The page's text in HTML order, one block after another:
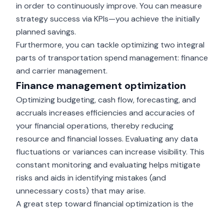
in order to continuously improve. You can measure
strategy success via KPIs—you achieve the initially
planned savings.
Furthermore, you can tackle optimizing two integral
parts of transportation spend management: finance
and carrier management.
Finance management optimization
Optimizing budgeting, cash flow, forecasting, and
accruals increases efficiencies and accuracies of
your financial operations, thereby reducing
resource and financial losses. Evaluating any data
fluctuations or variances can increase visibility. This
constant monitoring and evaluating helps mitigate
risks and aids in identifying mistakes (and
unnecessary costs) that may arise.
A great step toward financial optimization is the